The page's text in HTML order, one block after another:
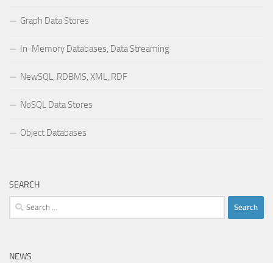
Graph Data Stores
In-Memory Databases, Data Streaming
NewSQL, RDBMS, XML, RDF
NoSQL Data Stores
Object Databases
SEARCH
Search
for:
NEWS